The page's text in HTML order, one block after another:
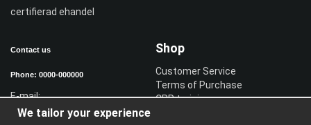
Contact us
Phone: 0000-000000
E-mail:
Shop
Customer Service
Terms of Purchase
CPR training
certifierad ehandel
We tailor your experience